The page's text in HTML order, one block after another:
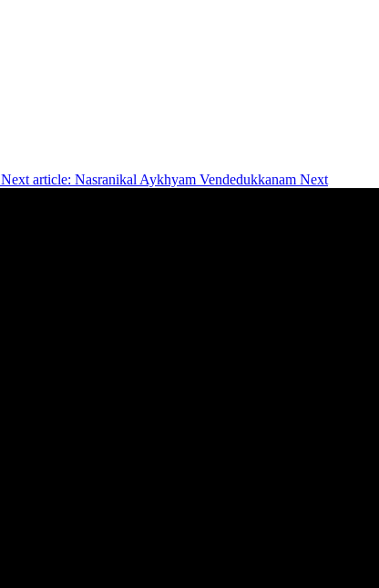
Next article: Nasranikal Aykhyam Vendedukkanam Next